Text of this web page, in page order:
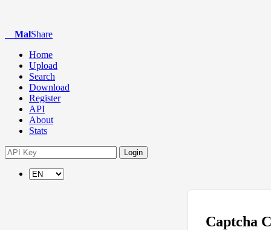
MalShare
Home
Upload
Search
Download
Register
API
About
Stats
Login
Captcha